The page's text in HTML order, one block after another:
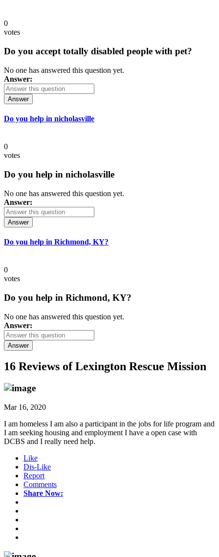
0
votes
Do you accept totally disabled people with pet?
No one has answered this question yet.
Answer:
Answer
Do you help in nicholasville
0
votes
Do you help in nicholasville
No one has answered this question yet.
Answer:
Answer
Do you help in Richmond, KY?
0
votes
Do you help in Richmond, KY?
No one has answered this question yet.
Answer:
Answer
16 Reviews ofLexington Rescue Mission
Mar 16, 2020
I am homeless I am also a participant in the jobs for life program and
I am seeking housing and employment I have a open case with
DCBS and I really need help.
Like
Dis-Like
Report
Comments
Share Now: